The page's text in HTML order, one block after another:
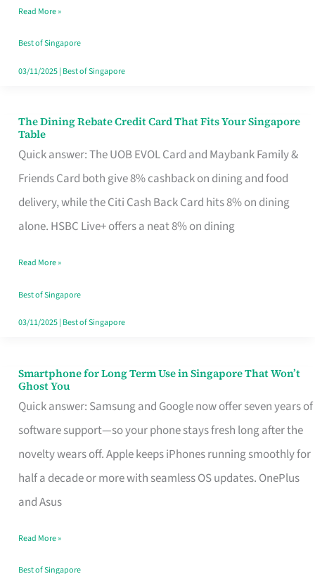
Save,
Singapore
Read More »
Best of Singapore
03/11/2025| Best of Singapore
The Dining Rebate Credit Card That Fits Your Singapore
Table
Quick answer: The UOB EVOL Card and Maybank Family &
Friends Card both give 8% cashback on dining and food
delivery, while the Citi Cash Back Card hits 8% on dining
alone. HSBC Live+ offers a neat 8% on dining
The
Dining
Rebate
Credit
Card
Fits
Your
Singapore
Read More »
Best of Singapore
03/11/2025| Best of Singapore
Smartphone for Long Term Use in Singapore That Won’t
Ghost You
Quick answer: Samsung and Google now offer seven years of
software support—so your phone stays fresh long after the
novelty wears off. Apple keeps iPhones running smoothly for
half a decade or more with seamless OS updates. OnePlus
and Asus
Smartphone
for
Long
Term
Use
in
That
Won’t
Read More »
Best of Singapore